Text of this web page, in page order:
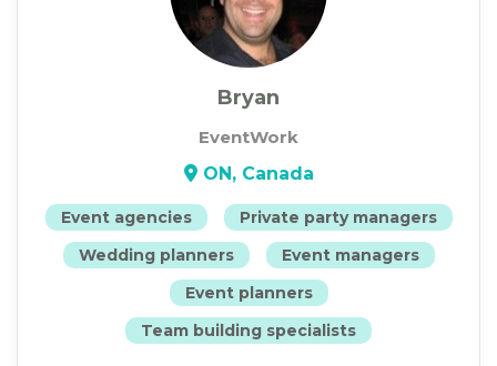
Bryan
EventWork
ON, Canada
Event agencies
Private party managers
Wedding planners
Event managers
Event planners
Team building specialists